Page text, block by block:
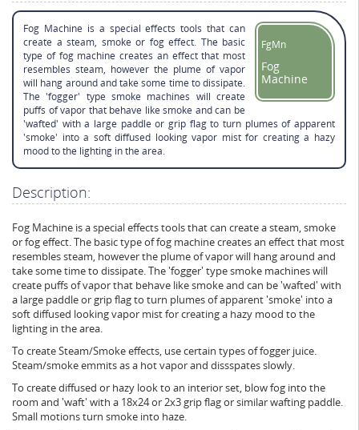
FgMn
Fog
Machine
Fog Machine is a special effects tools that can
create a steam, smoke or fog effect. The basic
type of fog machine creates an effect that most
resembles steam, however the plume of vapor
will hang around and take some time to dissipate.
The 'fogger' type smoke machines will create
puffs of vapor that behave like smoke and can be
'wafted' with a large paddle or grip flag to turn plumes of apparent
'smoke' into a soft diffused looking vapor mist for creating a hazy
mood to the lighting in the area.
Description:
Fog Machine is a special effects tools that can create a steam, smoke
or fog effect. The basic type of fog machine creates an effect that most
resembles steam, however the plume of vapor will hang around and
take some time to dissipate. The 'fogger' type smoke machines will
create puffs of vapor that behave like smoke and can be 'wafted' with
a large paddle or grip flag to turn plumes of apparent 'smoke' into a
soft diffused looking vapor mist for creating a hazy mood to the
lighting in the area.
To create Steam/Smoke effects, use certain types of fogger juice.
Steam/smoke emmits as a hot vapor and dissspates slowly.
To create diffused or hazy look to an interior set, blow fog into the
room and 'waft' with a 18x24 or 2x3 grip flag or similar wafting paddle.
Small motions turn smoke into haze.